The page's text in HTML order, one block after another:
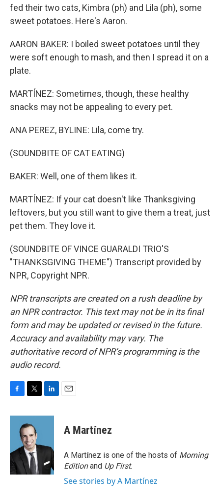
fed their two cats, Kimbra (ph) and Lila (ph), some
sweet potatoes. Here's Aaron.
AARON BAKER: I boiled sweet potatoes until they
were soft enough to mash, and then I spread it on a
plate.
MARTÍNEZ: Sometimes, though, these healthy
snacks may not be appealing to every pet.
ANA PEREZ, BYLINE: Lila, come try.
(SOUNDBITE OF CAT EATING)
BAKER: Well, one of them likes it.
MARTÍNEZ: If your cat doesn't like Thanksgiving
leftovers, but you still want to give them a treat, just
pet them. They love it.
(SOUNDBITE OF VINCE GUARALDI TRIO'S
"THANKSGIVING THEME") Transcript provided by
NPR, Copyright NPR.
NPR transcripts are created on a rush deadline by
an NPR contractor. This text may not be in its final
form and may be updated or revised in the future.
Accuracy and availability may vary. The
authoritative record of NPR’s programming is the
audio record.
c
o
k
i
t
t
e
r
n
d
n
A Martínez
A Martínez is one of the hosts of Morning
Editionand Up First.
See stories by A Martínez